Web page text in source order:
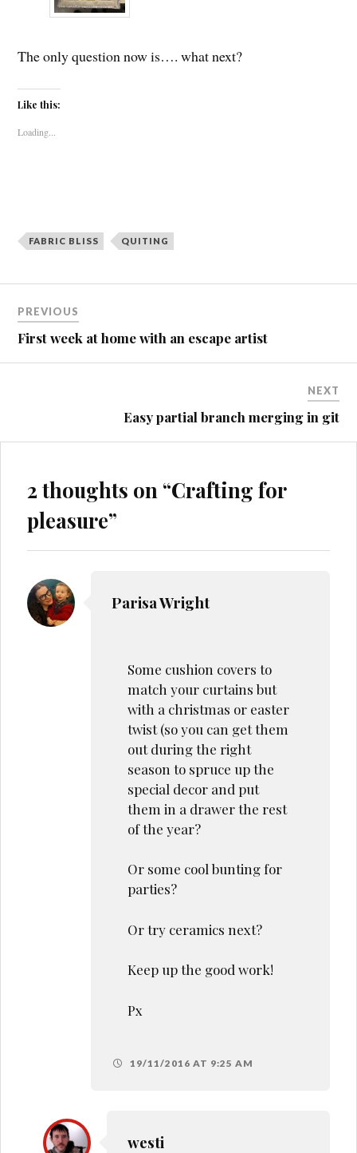
The only question now is…. what next?
Like this:
Loading...
FABRIC BLISS QUITING
navigation
PREVIOUS
First week at home with an escape artist
NEXT
Easy partial branch merging in git
2 thoughts on “Crafting for
pleasure”
Parisa Wright
Some cushion covers to
match your curtains but
with a christmas or easter
twist (so you can get them
out during the right
season to spruce up the
special decor and put
them in a drawer the rest
of the year?
Or some cool bunting for
parties?
Or try ceramics next?
Keep up the good work!
Px
19/11/2016 AT 9:25 AM
westi